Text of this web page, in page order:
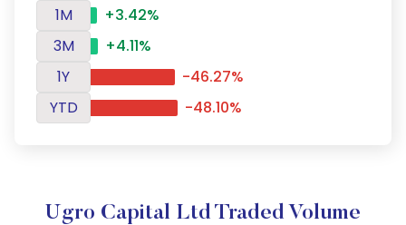
1M
+3.42%
3M
+4.11%
1Y
-46.27%
YTD
-48.10%
Ugro Capital Ltd Traded Volume